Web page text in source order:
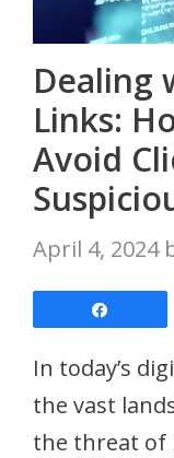
Dealing
Links:
Avoid
April 4, 2024
In today’s
the vast
the threat of